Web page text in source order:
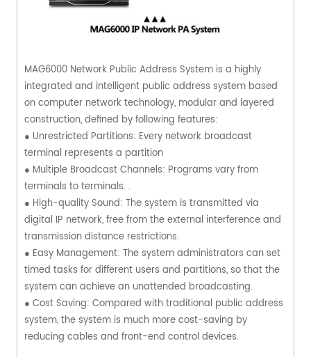
MAG6000 Network Public Address System is a highly
integrated and intelligent public address system based
on computer network technology, modular and layered
construction, defined by following features:
● Unrestricted Partitions: Every network broadcast
terminal represents a partition
● Multiple Broadcast Channels: Programs vary from
terminals to terminals. .
● High-quality Sound: The system is transmitted via
digital IP network, free from the external interference and
transmission distance restrictions.
● Easy Management: The system administrators can set
timed tasks for different users and partitions, so that the
system can achieve an unattended broadcasting.
● Cost Saving: Compared with traditional public address
system, the system is much more cost-saving by
reducing cables and front-end control devices.